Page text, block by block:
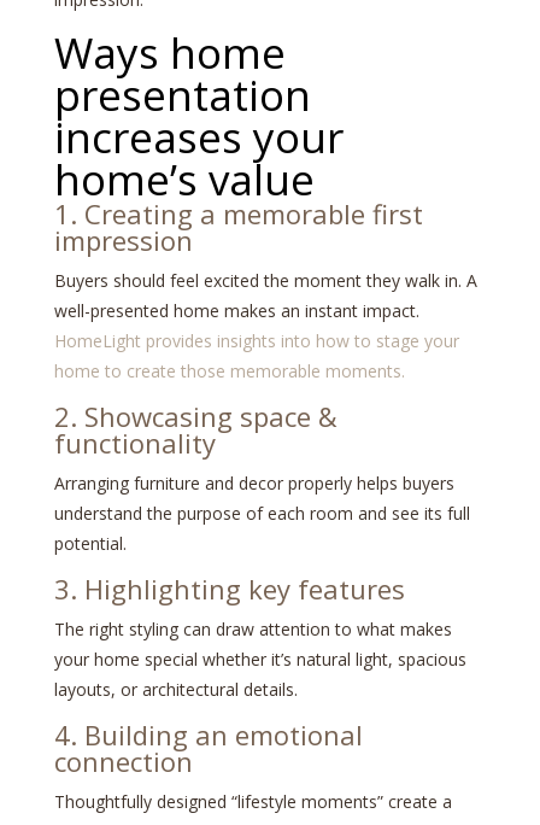
Ways home
presentation
increases your
home’s value
1. Creating a memorable first
impression
Buyers should feel excited the moment they walk in. A
well-presented home makes an instant impact.
HomeLight provides insights into how to stage your
home to create those memorable moments.
2. Showcasing space &
functionality
Arranging furniture and decor properly helps buyers
understand the purpose of each room and see its full
potential.
3. Highlighting key features
The right styling can draw attention to what makes
your home special whether it’s natural light, spacious
layouts, or architectural details.
4. Building an emotional
connection
Thoughtfully designed “lifestyle moments” create a